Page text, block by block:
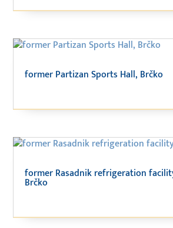
former Partizan Sports Hall, Brčko
former Rasadnik refrigeration
Brčko